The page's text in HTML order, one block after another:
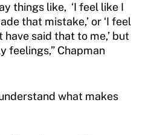
things like, ‘I feel like I
that mistake,’ or ‘I feel
have said that to me,’ but
feelings,” Chapman
what makes